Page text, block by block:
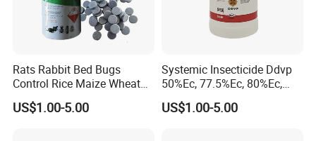
Rats Rabbit Bed Bugs
Control Rice Maize Wheat
Grain Fumigation
Insecticide Agricultural
US$1.00-5.00
Systemic Insecticide Ddvp
50%Ec, 77.5%Ec, 80%Ec,
Sniper 100 Ec
US$1.00-5.00